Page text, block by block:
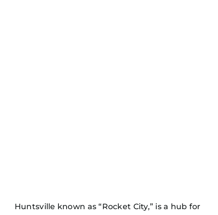
Huntsville known as “Rocket City,” is a hub for